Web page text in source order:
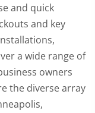
and quick
and key
a wide range of
owners
the diverse array